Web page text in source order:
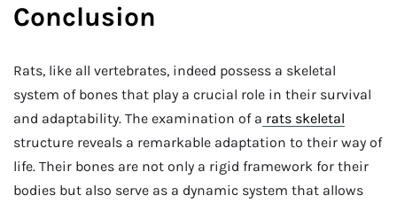
Conclusion
Rats, like all vertebrates, indeed possess a skeletal
system of bones that play a crucial role in their survival
and adaptability. The examination of a rats skeletal
structure reveals a remarkable adaptation to their way of
life. Their bones are not only a rigid framework for their
bodies but also serve as a dynamic system that allows